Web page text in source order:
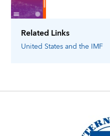
Related Links
United Statesand the IMF